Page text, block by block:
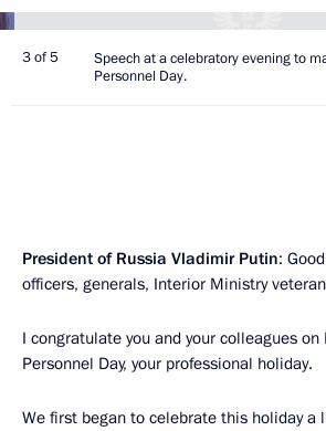
3 of 5
Speech at a celebratory evening to
Personnel Day.
President of Russia Vladimir Putin:
officers, generals, Interior Ministry
I congratulate you and your colleagues
Personnel Day, your professional holiday.
We first began to celebrate this holiday